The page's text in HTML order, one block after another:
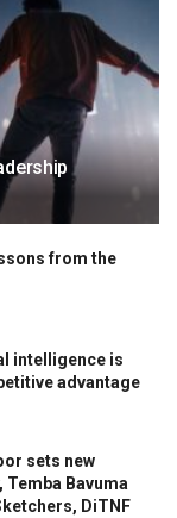
from the
intelligence is
advantage
sets new
Bavuma
DiTNF